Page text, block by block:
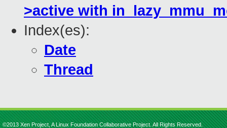
>active with
Index(es):
Date
Thread
©2013 Xen Project, A Linux Foundation Collaborative Project. All Rights Reserved.